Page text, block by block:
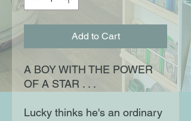
Add to Cart
A BOY WITH THE POWER
OF A STAR . . .
Lucky thinks he's an ordinary